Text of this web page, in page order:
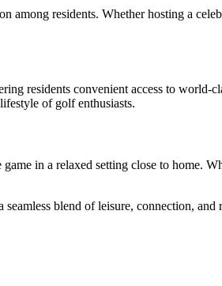
among residents. Whether hosting a
residents convenient access to world-
of golf enthusiasts.
in a relaxed setting close to home.
blend of leisure, connection,